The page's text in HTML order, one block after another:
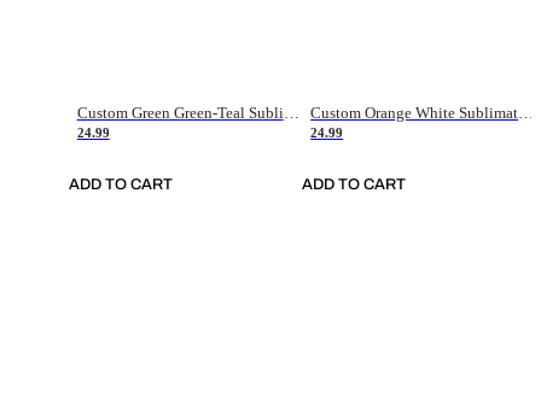
Custom Green Green-Teal Sublimation Soccer Uniform Jersey
24.99
ADD TO CART
Custom Orange White Sublimation Soccer Uniform Jersey
24.99
ADD TO CART